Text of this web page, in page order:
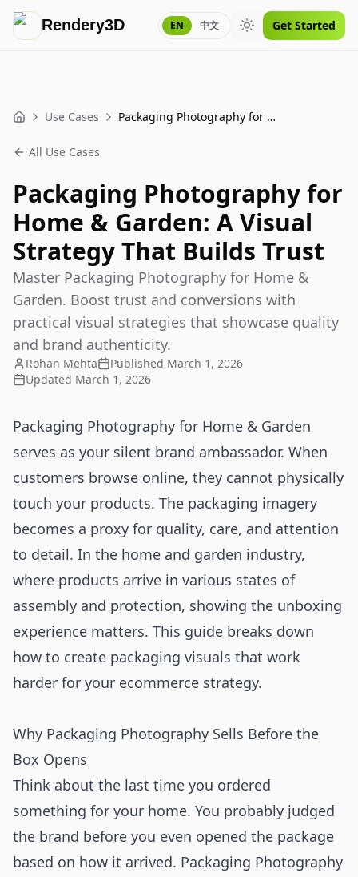
Rendery3D EN 中文 Toggle theme
Get Started
Home Use Cases Packaging Photography for Home & Garden: A Visual Strategy That Builds Trust
All Use Cases
Packaging Photography for
Home & Garden: A Visual
Strategy That Builds Trust
Master Packaging Photography for Home &
Garden. Boost trust and conversions with
practical visual strategies that showcase quality
and brand authenticity.
Rohan Mehta Published March 1, 2026
Updated March 1, 2026
Packaging Photography for Home & Garden
serves as your silent brand ambassador. When
customers browse online, they cannot physically
touch your products. The packaging imagery
becomes a proxy for quality, care, and attention
to detail. In the home and garden industry,
where products arrive in various states of
assembly and protection, showing the unboxing
experience matters. This guide breaks down
how to create packaging visuals that work
harder for your ecommerce strategy.
Why Packaging Photography Sells Before the
Box Opens
Think about the last time you ordered
something for your home. You probably judged
the brand before you even opened the package
based on how it arrived. Packaging Photography